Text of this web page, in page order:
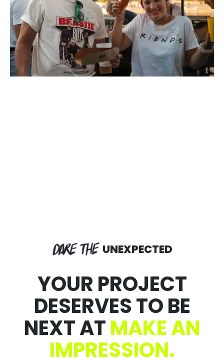
UNEXPECTED
YOUR PROJECT
DESERVES TO BE
NEXT ATMAKE AN
IMPRESSION.